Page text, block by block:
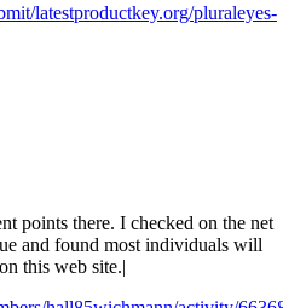
latestproductkey.org/pluraleyes-
points there. I checked on the net
and found most individuals will
this web site.|